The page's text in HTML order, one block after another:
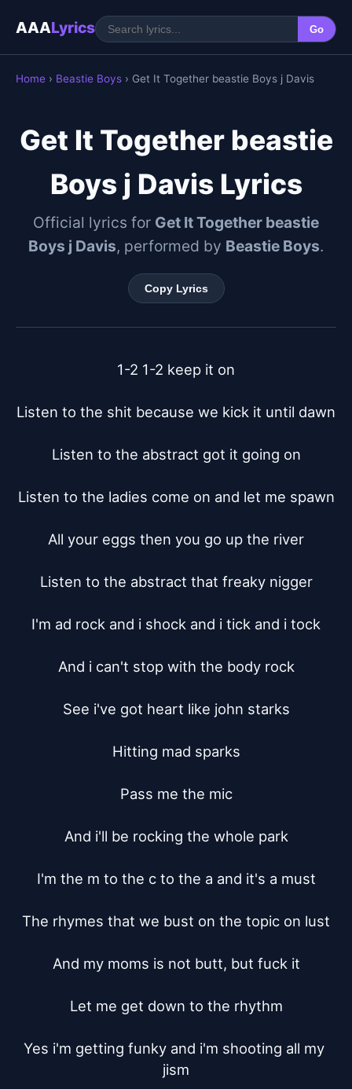
AAALyrics Go
Home › Beastie Boys › Get It Together beastie Boys j Davis
Get It Together beastie
Boys j Davis Lyrics
Official lyrics for Get It Together beastie
Boys j Davis, performed by Beastie Boys.
Copy Lyrics
1-2 1-2 keep it on
Listen to the shit because we kick it until dawn
Listen to the abstract got it going on
Listen to the ladies come on and let me spawn
All your eggs then you go up the river
Listen to the abstract that freaky nigger
I'm ad rock and i shock and i tick and i tock
And i can't stop with the body rock
See i've got heart like john starks
Hitting mad sparks
Pass me the mic
And i'll be rocking the whole park
I'm the m to the c to the a and it's a must
The rhymes that we bust on the topic on lust
And my moms is not butt, but fuck it
Let me get down to the rhythm
Yes i'm getting funky and i'm shooting all my
jism